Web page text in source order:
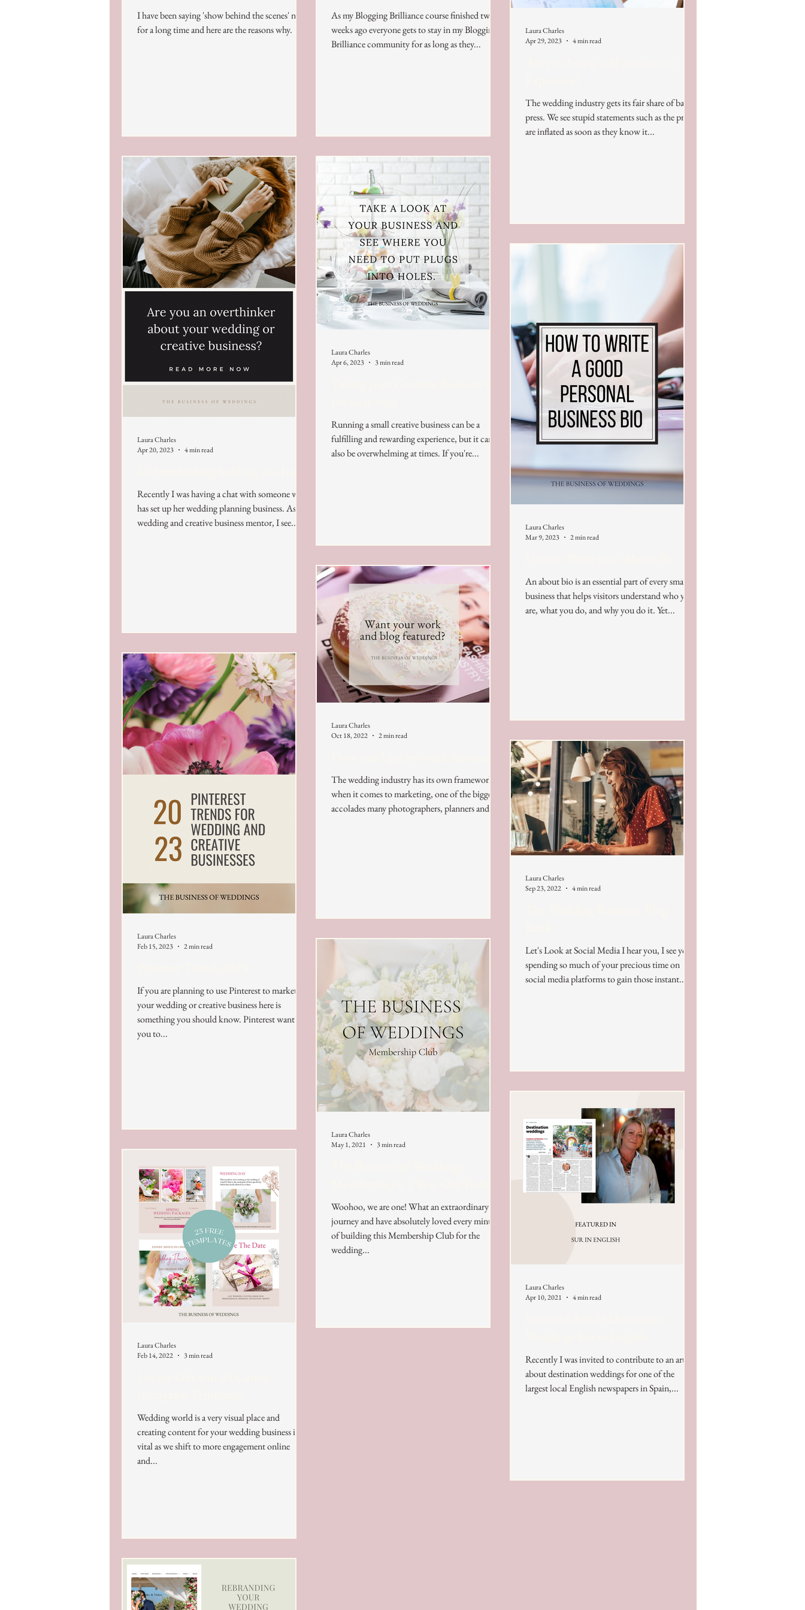
I have been saying 'show behind the scenes' now
for a long time and here are the reasons why.
As my Blogging Brilliance course finished two
weeks ago everyone gets to stay in my Blogging
Brilliance community for as long as they...
The wedding industry gets its fair share of bad
press. We see stupid statements such as the prices
are inflated as soon as they know it...
Laura Charles
Apr 29, 2023
4 min read
Recently I was having a chat with someone who
has set up her wedding planning business. As a
wedding and creative business mentor, I see...
Laura Charles
Apr 20, 2023
4 min read
Running a small creative business can be a
fulfilling and rewarding experience, but it can
also be overwhelming at times. If you're...
Laura Charles
Apr 6, 2023
3 min read
An about bio is an essential part of every small
business that helps visitors understand who you
are, what you do, and why you do it. Yet...
Laura Charles
Mar 9, 2023
2 min read
If you are planning to use Pinterest to market
your wedding or creative business here is
something you should know. Pinterest want
you to...
Laura Charles
Feb 15, 2023
2 min read
The wedding industry has its own framework
when it comes to marketing, one of the biggest
accolades many photographers, planners and...
Laura Charles
Oct 18, 2022
2 min read
Let's Look at Social Media I hear you, I see you,
spending so much of your precious time on
social media platforms to gain those instant...
Laura Charles
Sep 23, 2022
4 min read
Wedding world is a very visual place and
creating content for your wedding business is
vital as we shift to more engagement online
and...
Laura Charles
Feb 14, 2022
3 min read
Woohoo, we are one! What an extraordinary
journey and have absolutely loved every minute
of building this Membership Club for the
wedding...
Laura Charles
May 1, 2021
3 min read
Recently I was invited to contribute to an article
about destination weddings for one of the
largest local English newspapers in Spain,...
Laura Charles
Apr 10, 2021
4 min read